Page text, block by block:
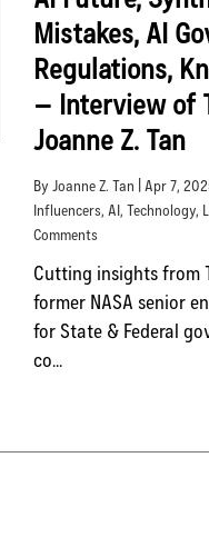
Mistakes, AI
Regulations,
– Interview of
Joanne Z. Tan
By Joanne Z. Tan | Apr 7,
Influencers, AI, Technology,
Comments
Cutting insights from
former NASA senior
for State & Federal
co...